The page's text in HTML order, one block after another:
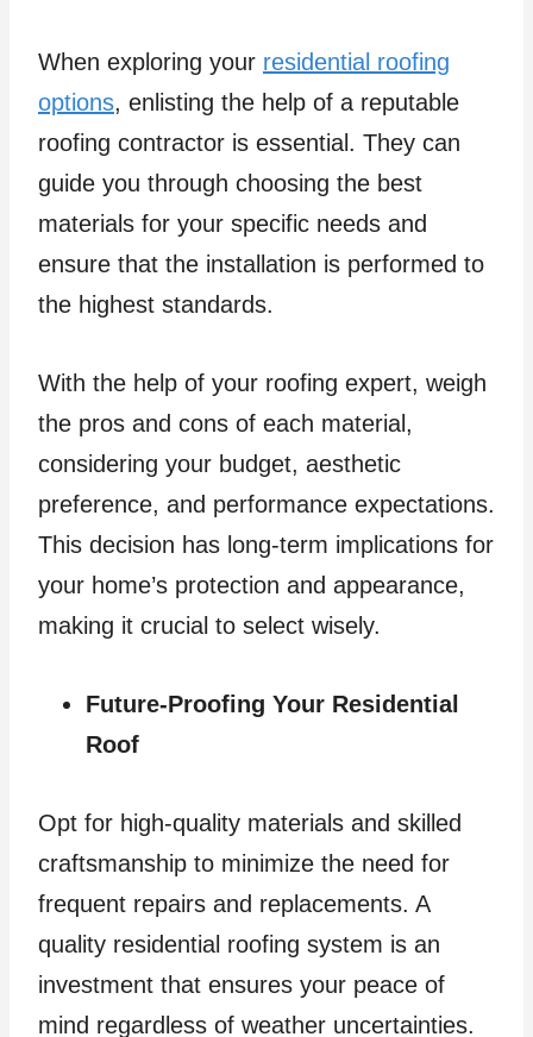
When exploring your residential roofing
options, enlisting the help of a reputable
roofing contractor is essential. They can
guide you through choosing the best
materials for your specific needs and
ensure that the installation is performed to
the highest standards.
With the help of your roofing expert, weigh
the pros and cons of each material,
considering your budget, aesthetic
preference, and performance expectations.
This decision has long-term implications for
your home’s protection and appearance,
making it crucial to select wisely.
Future-Proofing Your Residential
Roof
Opt for high-quality materials and skilled
craftsmanship to minimize the need for
frequent repairs and replacements. A
quality residential roofing system is an
investment that ensures your peace of
mind regardless of weather uncertainties.